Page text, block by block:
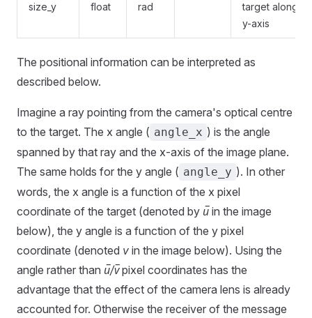
size_y float rad
target along
y-axis
The positional information can be interpreted as
described below.
Imagine a ray pointing from the camera's optical centre
to the target. The x angle ( angle_x ) is the angle
spanned by that ray and the x-axis of the image plane.
The same holds for the y angle ( angle_y ). In other
words, the x angle is a function of the x pixel
coordinate of the target (denoted by u̅in the image
below), the y angle is a function of the y pixel
coordinate (denoted v in the image below). Using the
angle rather than u̅/v̅pixel coordinates has the
advantage that the effect of the camera lens is already
accounted for. Otherwise the receiver of the message